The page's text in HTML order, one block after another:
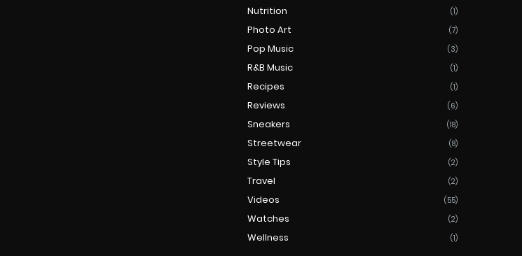
Nutrition (1)
Photo Art (7)
Pop Music (3)
R&B Music (1)
Recipes (1)
Reviews (6)
Sneakers (18)
Streetwear (8)
Style Tips (2)
Travel (2)
Videos (55)
Watches (2)
Wellness (1)